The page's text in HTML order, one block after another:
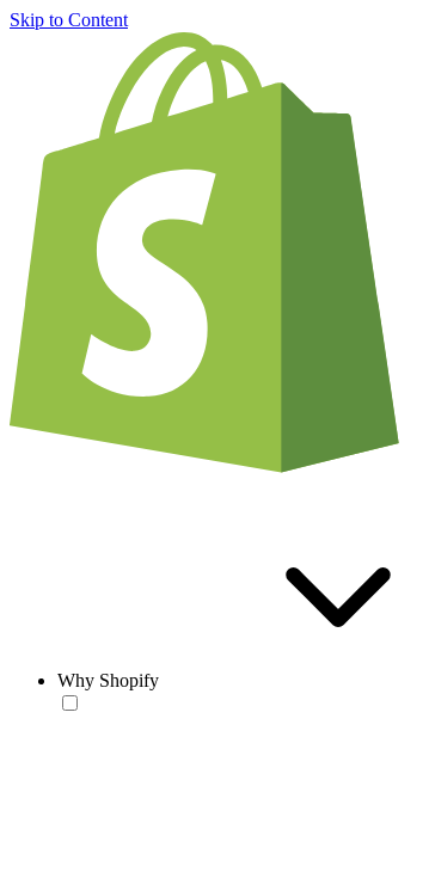
Skip to Content
Why Shopify